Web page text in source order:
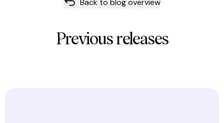
Back to blog overview
Previous releases